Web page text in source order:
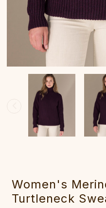
Women's
Turtleneck